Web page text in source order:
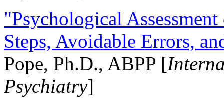
"Psychological
Steps, Avoidable Errors,
Pope, Ph.D., ABPP [
Psychiatry]